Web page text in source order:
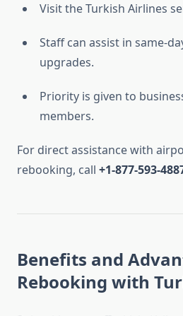
Visit the Turkish Airlines
Staff can assist in same-
upgrades.
Priority is given to
members.
For direct assistance with
rebooking, call +1-877-593-
Benefits and
Rebooking with